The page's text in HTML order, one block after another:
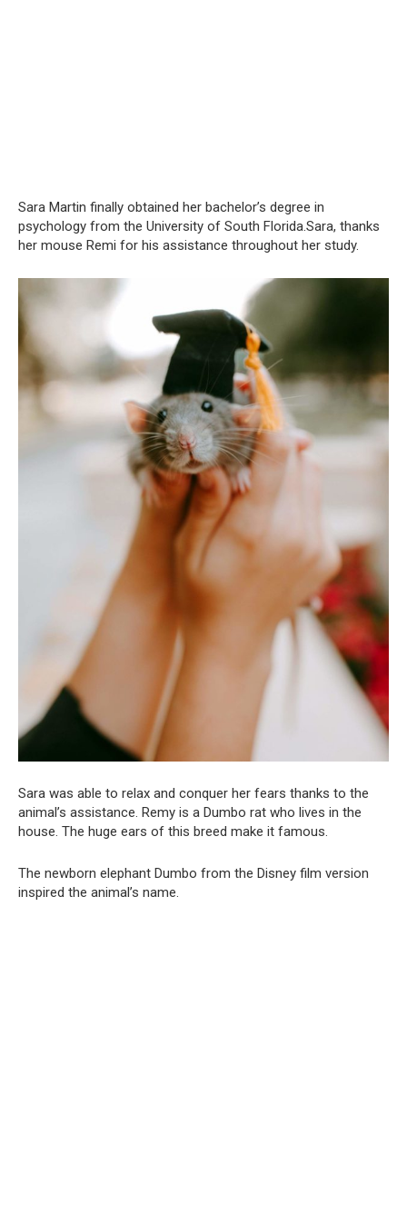
Sara Martin finally obtained her bachelor’s degree in
psychology from the University of South Florida.Sara, thanks
her mouse Remi for his assistance throughout her study.
Sara was able to relax and conquer her fears thanks to the
animal’s assistance. Remy is a Dumbo rat who lives in the
house. The huge ears of this breed make it famous.
The newborn elephant Dumbo from the Disney film version
inspired the animal’s name.